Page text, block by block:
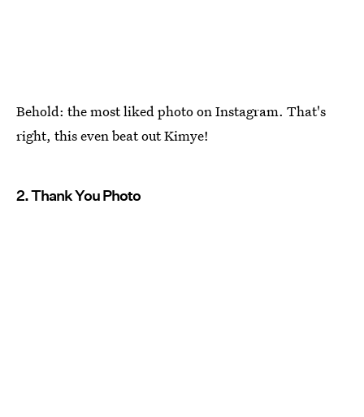
Behold: the most liked photo on Instagram. That's
right, this even beat out Kimye!
2. Thank You Photo